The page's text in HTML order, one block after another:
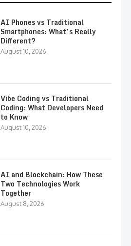
AI Phones vs Traditional
Smartphones: What’s Really
Different?
August 10, 2026
Vibe Coding vs Traditional
Coding: What Developers Need
to Know
August 10, 2026
AI and Blockchain: How These
Two Technologies Work
Together
August 8, 2026